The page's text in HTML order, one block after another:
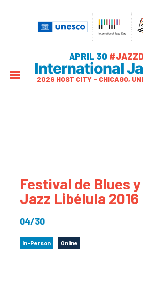
APRIL 30
International
2026 HOST CITY – CHICAGO,
Festival de Blues y
Jazz Libélula 2016
04/30
In-Person Online